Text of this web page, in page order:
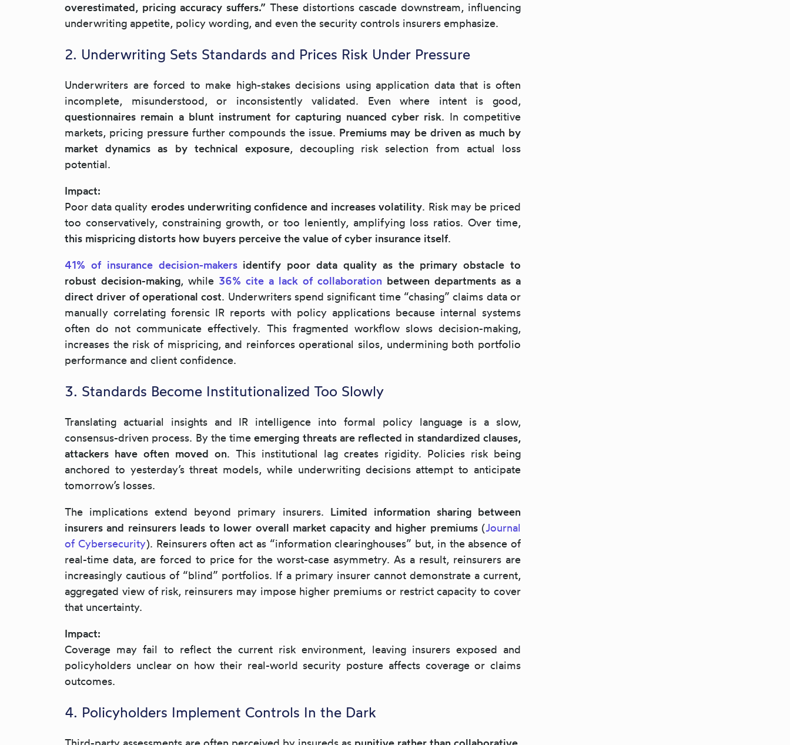
overestimated, pricing accuracy suffers.” These distortions cascade downstream, influencing
underwriting appetite, policy wording, and even the security controls insurers emphasize.
2. Underwriting Sets Standards and Prices Risk Under Pressure
Underwriters are forced to make high-stakes decisions using application data that is often
incomplete, misunderstood, or inconsistently validated. Even where intent is good,
questionnaires remain a blunt instrument for capturing nuanced cyber risk. In competitive
markets, pricing pressure further compounds the issue. Premiums may be driven as much by
market dynamics as by technical exposure, decoupling risk selection from actual loss
potential.
Impact:
Poor data quality erodes underwriting confidence and increases volatility. Risk may be priced
too conservatively, constraining growth, or too leniently, amplifying loss ratios. Over time,
this mispricing distorts how buyers perceive the value of cyber insurance itself.
41% of insurance decision-makersidentify poor data quality as the primary obstacle to
robust decision-making, while 36% cite a lack of collaboration between departments as a
direct driver of operational cost. Underwriters spend significant time “chasing” claims data or
manually correlating forensic IR reports with policy applications because internal systems
often do not communicate effectively. This fragmented workflow slows decision-making,
increases the risk of mispricing, and reinforces operational silos, undermining both portfolio
performance and client confidence.
3. Standards Become Institutionalized Too Slowly
Translating actuarial insights and IR intelligence into formal policy language is a slow,
consensus-driven process. By the timeemerging threats are reflected in standardized clauses,
attackers have often moved on. This institutional lag creates rigidity. Policies risk being
anchored to yesterday’s threat models, while underwriting decisions attempt to anticipate
tomorrow’s losses.
The implications extend beyond primary insurers. Limited information sharing between
insurers and reinsurers leads to lower overall market capacity and higher premiums(Journal
of Cybersecurity). Reinsurers often act as “information clearinghouses” but, in the absence of
real-time data, are forced to price for the worst-case asymmetry. As a result, reinsurers are
increasingly cautious of “blind” portfolios. If a primary insurer cannot demonstrate a current,
aggregated view of risk, reinsurers may impose higher premiums or restrict capacity to cover
that uncertainty.
Impact:
Coverage may fail to reflect the current risk environment, leaving insurers exposed and
policyholders unclear on how their real-world security posture affects coverage or claims
outcomes.
4. Policyholders Implement Controls In the Dark